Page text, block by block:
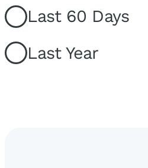
Last 60 Days
Last Year